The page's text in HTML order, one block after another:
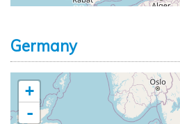
Germany
+
-